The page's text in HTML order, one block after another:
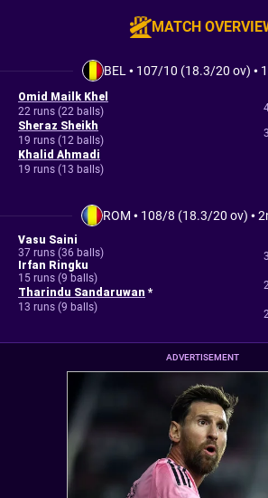
MATCH
BEL • 107/10 (18.3/20 ov) •
Omid Mailk Khel
22 runs (22 balls)
Sheraz Sheikh
19 runs (12 balls)
Khalid Ahmadi
19 runs (13 balls)
ROM • 108/8 (18.3/20 ov) •
Vasu Saini
37 runs (36 balls)
Irfan Ringku
15 runs (9 balls)
Tharindu Sandaruwan *
13 runs (9 balls)
ADVERTISEMENT